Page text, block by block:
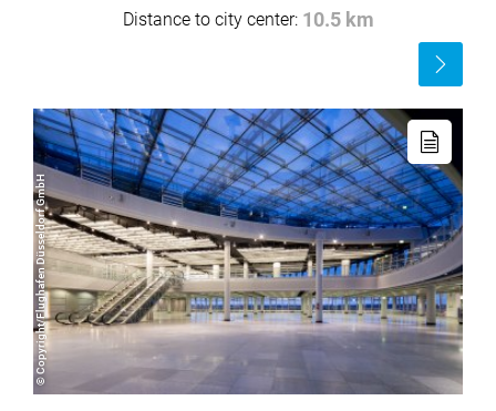
Distance to city center: 10.5 km
Read
more
© Copyright/Flughafen Düsseldorf GmbH
Read
more